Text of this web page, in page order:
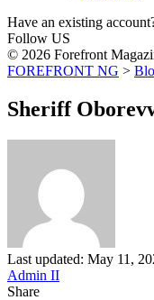
Have an existing
Follow US
© 2026 Forefront
FOREFRONT NG >
Sheriff
Last updated: May 11,
Admin II
Share